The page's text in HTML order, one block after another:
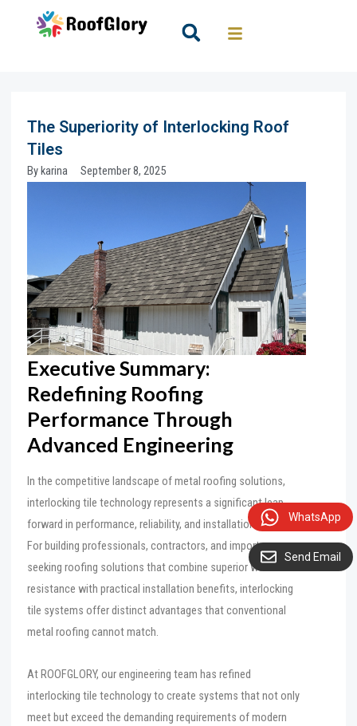
Search
The Superiority of Interlocking Roof
Tiles
Bykarina September 8, 2025
Executive Summary:
Redefining Roofing
Performance Through
Advanced Engineering
In the competitive landscape of metal roofing solutions,
interlocking tile technology represents a significant leap
forward in performance, reliability, and installation efficiency.
For building professionals, contractors, and importers
seeking roofing solutions that combine superior weather
resistance with practical installation benefits, interlocking
tile systems offer distinct advantages that conventional
metal roofing cannot match.
At ROOFGLORY, our engineering team has refined
interlocking tile technology to create systems that not only
meet but exceed the demanding requirements of modern
Send Email
WhatsApp